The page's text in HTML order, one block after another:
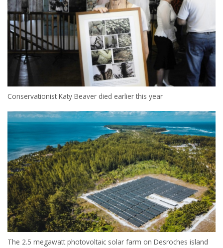
Conservationist Katy Beaver died earlier this year
The 2.5 megawatt photovoltaic solar farm on Desroches island